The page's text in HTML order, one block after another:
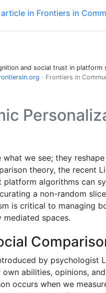
in Frontiers in
and social trust in
· Frontiers in
we see; they
theory, the recent
platform algorithms can
a non-random
is critical to managing
mediated spaces.
by psychologist
abilities, opinions,
occurs when we